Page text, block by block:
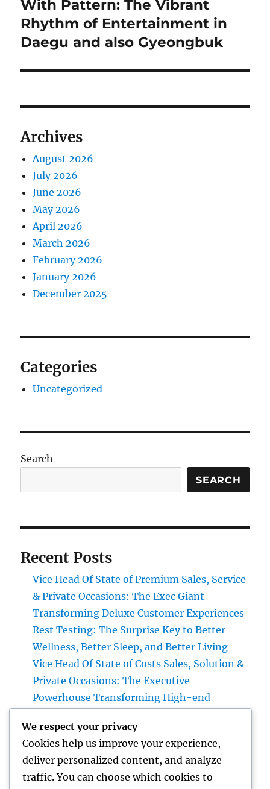
With Pattern: The Vibrant
Rhythm of Entertainment in
Daegu and also Gyeongbuk
Archives
August 2026
July 2026
June 2026
May 2026
April 2026
March 2026
February 2026
January 2026
December 2025
Categories
Uncategorized
Search
SEARCH
Recent Posts
Vice Head Of State of Premium Sales, Service
& Private Occasions: The Exec Giant
Transforming Deluxe Customer Experiences
Rest Testing: The Surprise Key to Better
Wellness, Better Sleep, and Better Living
Vice Head Of State of Costs Sales, Solution &
Private Occasions: The Executive
Powerhouse Transforming High-end
Home Renovations Adelaide: Transform
Your Home into a Fashionable, Useful Area
Home Renovations Adelaide: The Ultimate
Overview to Changing Your Home snappy
We respect your privacy
Cookies help us improve your experience,
deliver personalized content, and analyze
traffic. You can choose which cookies to